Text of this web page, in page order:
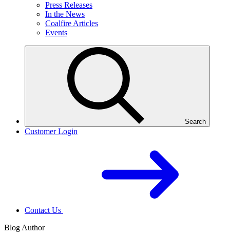
Press Releases
In the News
Coalfire Articles
Events
Search
Customer Login
Contact Us
Blog Author